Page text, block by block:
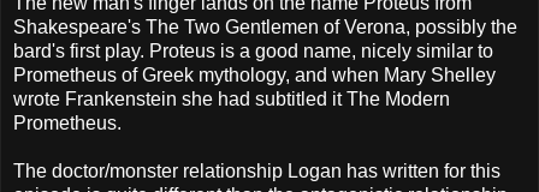
Shakespeare's The Two Gentlemen of Verona, possibly the
bard's first play. Proteus is a good name, nicely similar to
Prometheus of Greek mythology, and when Mary Shelley
wrote Frankenstein she had subtitled it The Modern
Prometheus.
The doctor/monster relationship Logan has written for this